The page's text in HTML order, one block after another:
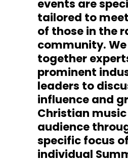
events are
tailored to
of those in the
community.
together
prominent
leaders to
influence and
Christian music
audience
specific focus
individual